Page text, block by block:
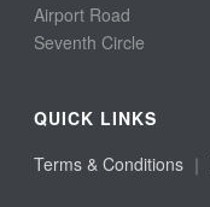
Airport Road
Seventh Circle
QUICK LINKS
Terms & Conditions ｜